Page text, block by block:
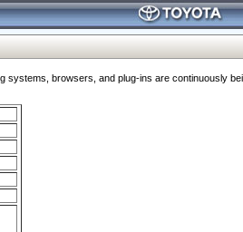
browsers, and plug-ins are continuously